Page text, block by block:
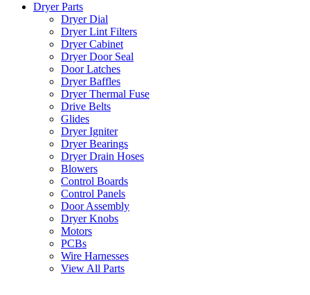
Dryer Parts
Dryer Dial
Dryer Lint Filters
Dryer Cabinet
Dryer Door Seal
Door Latches
Dryer Baffles
Dryer Thermal Fuse
Drive Belts
Glides
Dryer Igniter
Dryer Bearings
Dryer Drain Hoses
Blowers
Control Boards
Control Panels
Door Assembly
Dryer Knobs
Motors
PCBs
Wire Harnesses
View All Parts